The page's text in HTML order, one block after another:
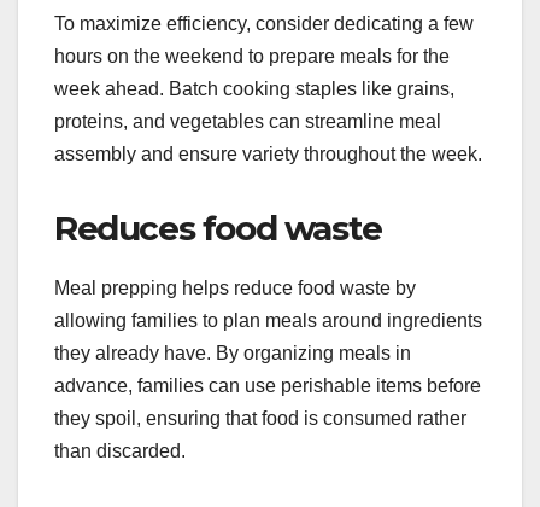
To maximize efficiency, consider dedicating a few
hours on the weekend to prepare meals for the
week ahead. Batch cooking staples like grains,
proteins, and vegetables can streamline meal
assembly and ensure variety throughout the week.
Reduces food waste
Meal prepping helps reduce food waste by
allowing families to plan meals around ingredients
they already have. By organizing meals in
advance, families can use perishable items before
they spoil, ensuring that food is consumed rather
than discarded.